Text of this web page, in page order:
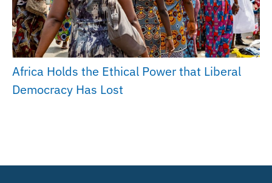
Africa Holds the Ethical Power that Liberal
Democracy Has Lost